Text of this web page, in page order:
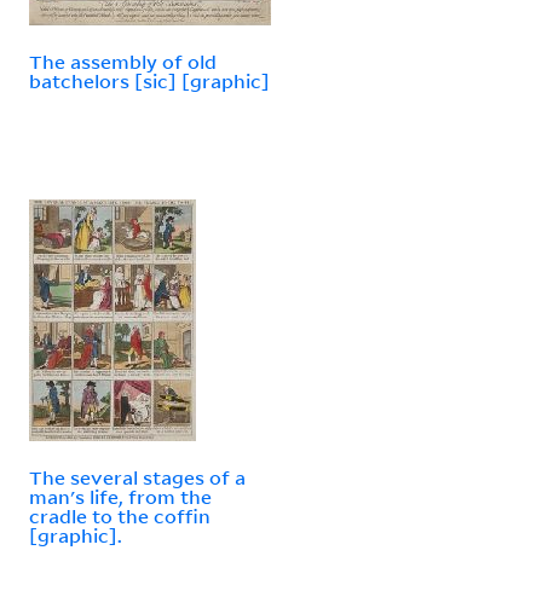
The assembly of old
batchelors [sic] [graphic]
The several stages of a
man's life, from the
cradle to the coffin
[graphic].